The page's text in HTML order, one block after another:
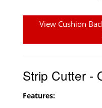
View Cushion
Strip Cutter -
Features: